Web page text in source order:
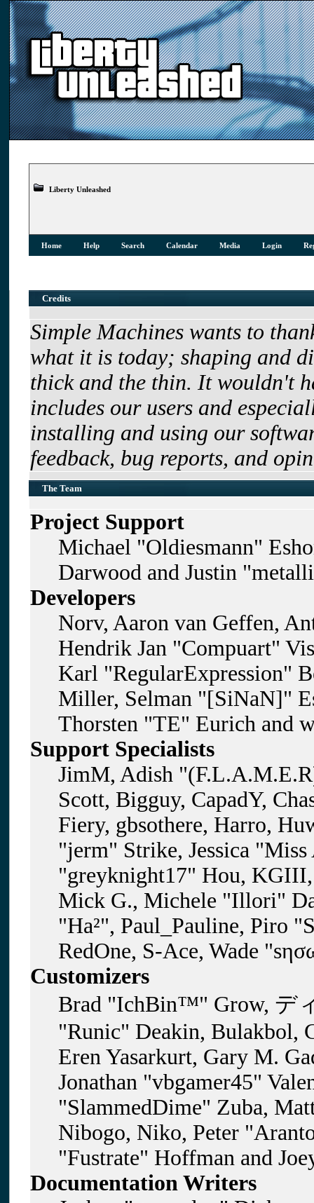
Liberty Unleashed
Home Help Search Calendar Media Login
Credits
Simple Machines wants to
what it is today; shaping and
thick and the thin. It wouldn't
includes our users and
installing and using our
feedback, bug reports, and
The Team
Project Support
Michael "Oldiesmann"
Darwood and Justin
Developers
Norv, Aaron van Geffen,
Hendrik Jan "Compuart"
Karl "RegularExpression"
Miller, Selman "[SiNaN]"
Thorsten "TE" Eurich and
Support Specialists
JimM, Adish
Scott, Bigguy, CapadY,
Fiery, gbsothere, Harro,
"jerm" Strike, Jessica
"greyknight17" Hou,
Mick G., Michele "Illori"
"Ha²", Paul_Pauline, Piro
RedOne, S-Ace, Wade
Customizers
Brad "IchBin™" Grow, デ
"Runic" Deakin, Bulakbol,
Eren Yasarkurt, Gary M.
Jonathan "vbgamer45"
"SlammedDime" Zuba,
Nibogo, Niko, Peter
"Fustrate" Hoffman and
Documentation Writers